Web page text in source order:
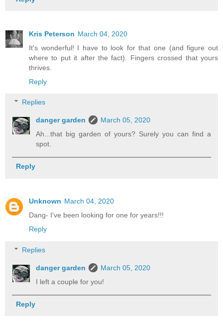
Kris Peterson March 04, 2020
It's wonderful! I have to look for that one (and figure out
where to put it after the fact). Fingers crossed that yours
thrives.
Reply
Replies
danger garden
March 05, 2020
Ah...that big garden of yours? Surely you can find a
spot.
Reply
Unknown March 04, 2020
Dang- I've been looking for one for years!!!
Reply
Replies
danger garden
March 05, 2020
I left a couple for you!
Reply